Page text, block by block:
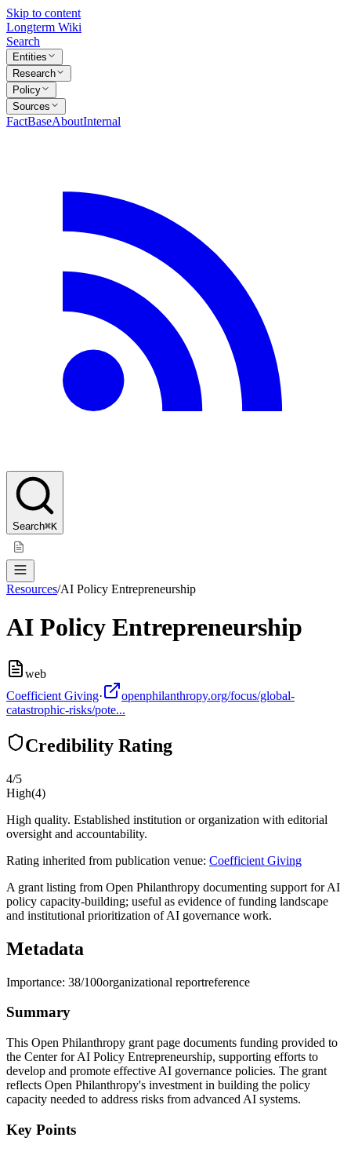
Skip to content
Longterm Wiki
Search
Entities
Research
Policy
Sources
FactBaseAboutInternal
Search⌘K
Resources/AI Policy Entrepreneurship
AI Policy Entrepreneurship
web
Coefficient Giving·
openphilanthropy.org/focus/global-
catastrophic-risks/pote...
Credibility Rating
4/5
High(4)
High quality. Established institution or organization with editorial
oversight and accountability.
Rating inherited from publication venue: Coefficient Giving
A grant listing from Open Philanthropy documenting support for AI
policy capacity-building; useful as evidence of funding landscape
and institutional prioritization of AI governance work.
Metadata
Importance: 38/100organizational reportreference
Summary
This Open Philanthropy grant page documents funding provided to
the Center for AI Policy Entrepreneurship, supporting efforts to
develop and promote effective AI governance policies. The grant
reflects Open Philanthropy's investment in building the policy
capacity needed to address risks from advanced AI systems.
Key Points